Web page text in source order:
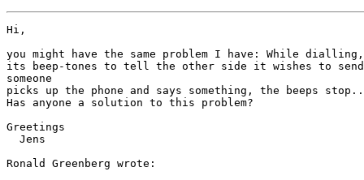
Hi,
you might have the same problem I have: While dialling,
its beep-tones to tell the other side it wishes to
someone
picks up the phone and says something, the beeps
Has anyone a solution to this problem?
Greetings
  Jens
Ronald Greenberg wrote: